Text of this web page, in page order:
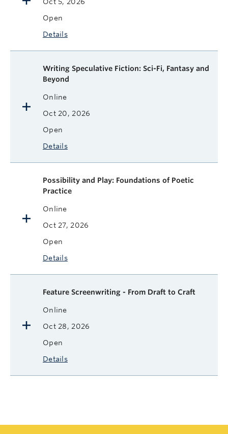
Open
Details
Writing Speculative Fiction: Sci-Fi, Fantasy and
Beyond
Online
Oct 20, 2026
Open
Details
Possibility and Play: Foundations of Poetic
Practice
Online
Oct 27, 2026
Open
Details
Feature Screenwriting - From Draft to Craft
Online
Oct 28, 2026
Open
Details